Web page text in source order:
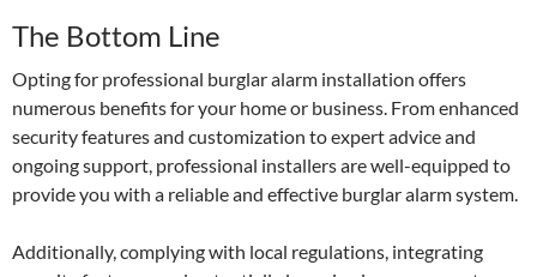
The Bottom Line
Opting for professional burglar alarm installation offers
numerous benefits for your home or business. From enhanced
security features and customization to expert advice and
ongoing support, professional installers are well-equipped to
provide you with a reliable and effective burglar alarm system.
Additionally, complying with local regulations, integrating